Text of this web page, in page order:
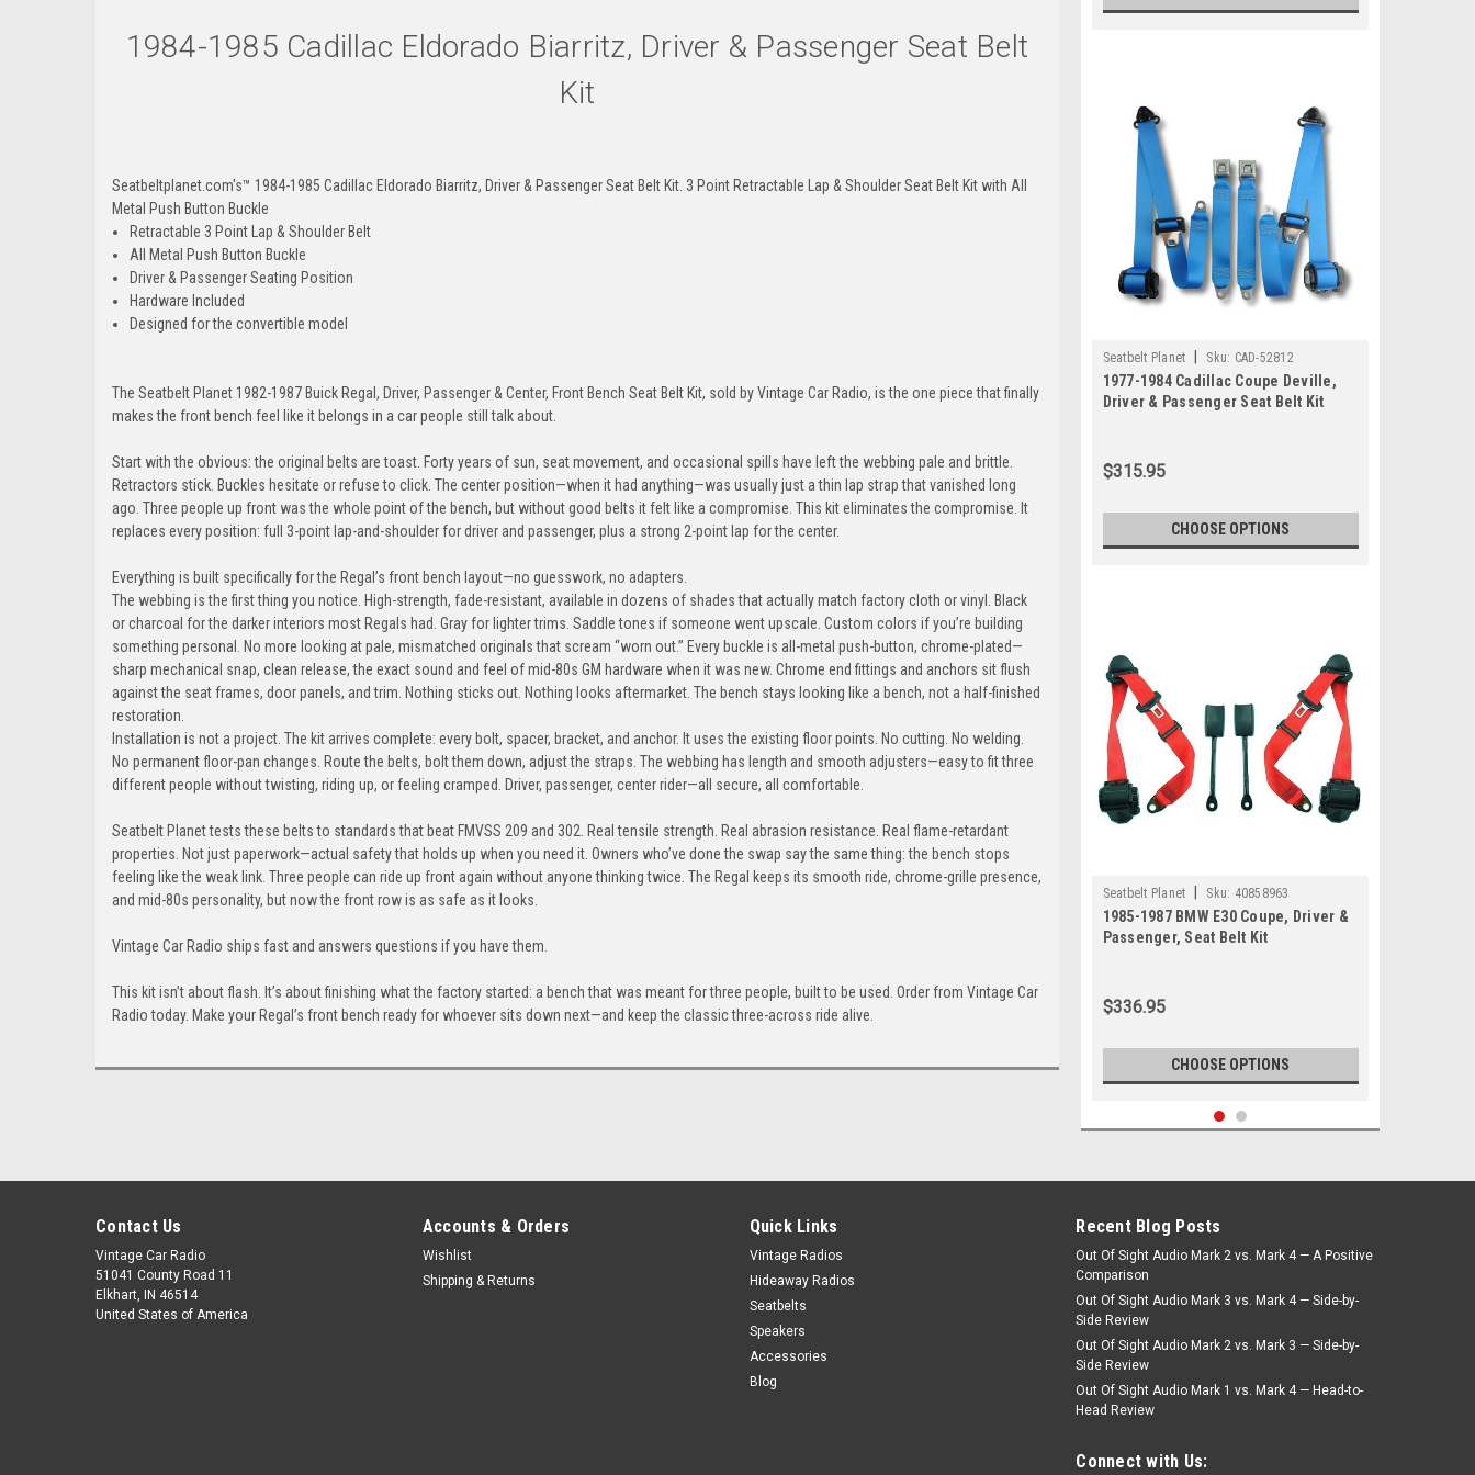
Seafoam Turquoise Neon-Green Jungle-Green
Military-Green
+$80
Acid-Green Lime-Green Dark-Green
Glacier-Blue Grey Silver Charcoal
Canary-Yellow Orange Sunset-Orange Speed-Yellow
Honey Ivory Bone White
1984-1985 Cadillac Eldorado Biarritz, Driver & Passenger Seat Belt
Kit
Seatbeltplanet.com's™ 1984-1985 Cadillac Eldorado Biarritz, Driver & Passenger Seat Belt Kit. 3 Point Retractable Lap & Shoulder Seat Belt Kit with All
Metal Push Button Buckle
Retractable 3 Point Lap & Shoulder Belt
All Metal Push Button Buckle
Driver & Passenger Seating Position
Hardware Included
Designed for the convertible model
The Seatbelt Planet 1982-1987 Buick Regal, Driver, Passenger & Center, Front Bench Seat Belt Kit, sold by Vintage Car Radio, is the one piece that finally
makes the front bench feel like it belongs in a car people still talk about.
Start with the obvious: the original belts are toast. Forty years of sun, seat movement, and occasional spills have left the webbing pale and brittle.
Retractors stick. Buckles hesitate or refuse to click. The center position—when it had anything—was usually just a thin lap strap that vanished long
ago. Three people up front was the whole point of the bench, but without good belts it felt like a compromise. This kit eliminates the compromise. It
replaces every position: full 3-point lap-and-shoulder for driver and passenger, plus a strong 2-point lap for the center.
Everything is built specifically for the Regal’s front bench layout—no guesswork, no adapters.
The webbing is the first thing you notice. High-strength, fade-resistant, available in dozens of shades that actually match factory cloth or vinyl. Black
or charcoal for the darker interiors most Regals had. Gray for lighter trims. Saddle tones if someone went upscale. Custom colors if you’re building
something personal. No more looking at pale, mismatched originals that scream “worn out.” Every buckle is all-metal push-button, chrome-plated—
sharp mechanical snap, clean release, the exact sound and feel of mid-80s GM hardware when it was new. Chrome end fittings and anchors sit flush
against the seat frames, door panels, and trim. Nothing sticks out. Nothing looks aftermarket. The bench stays looking like a bench, not a half-finished
restoration.
Installation is not a project. The kit arrives complete: every bolt, spacer, bracket, and anchor. It uses the existing floor points. No cutting. No welding.
No permanent floor-pan changes. Route the belts, bolt them down, adjust the straps. The webbing has length and smooth adjusters—easy to fit three
different people without twisting, riding up, or feeling cramped. Driver, passenger, center rider—all secure, all comfortable.
Seatbelt Planet tests these belts to standards that beat FMVSS 209 and 302. Real tensile strength. Real abrasion resistance. Real flame-retardant
properties. Not just paperwork—actual safety that holds up when you need it. Owners who’ve done the swap say the same thing: the bench stops
feeling like the weak link. Three people can ride up front again without anyone thinking twice. The Regal keeps its smooth ride, chrome-grille presence,
and mid-80s personality, but now the front row is as safe as it looks.
Vintage Car Radio ships fast and answers questions if you have them.
This kit isn’t about flash. It’s about finishing what the factory started: a bench that was meant for three people, built to be used. Order from Vintage Car
Radio today. Make your Regal’s front bench ready for whoever sits down next—and keep the classic three-across ride alive.
Seatbelt Planet Sku: CAD-52812
1977-1984 Cadillac Coupe Deville,
Driver & Passenger Seat Belt Kit
$315.95
CHOOSE OPTIONS
Seatbelt Planet Sku: 40858963
1985-1987 BMW E30 Coupe, Driver &
Passenger, Seat Belt Kit
$336.95
CHOOSE OPTIONS
1982-1985 Maserati BiTurbo E, Driver
Contact Us
Vintage Car Radio
51041 County Road 11
Elkhart, IN 46514
United States of America
Accounts & Orders
Wishlist
Shipping & Returns
Quick Links
Vintage Radios
Hideaway Radios
Seatbelts
Speakers
Accessories
Blog
Recent Blog Posts
Out Of Sight Audio Mark 2 vs. Mark 4 — A Positive
Comparison
Out Of Sight Audio Mark 3 vs. Mark 4 — Side-by-
Side Review
Out Of Sight Audio Mark 2 vs. Mark 3 — Side-by-
Side Review
Out Of Sight Audio Mark 1 vs. Mark 4 — Head-to-
Head Review
Connect with Us: